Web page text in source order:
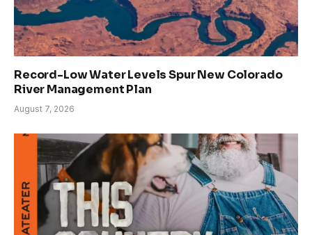
Record-Low Water Levels Spur New Colorado
River Management Plan
August 7, 2026